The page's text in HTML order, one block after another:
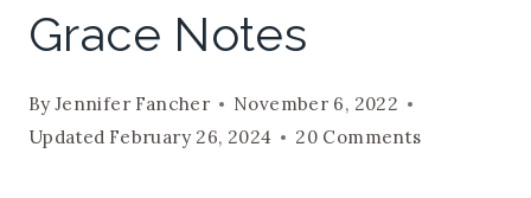
Grace Notes
ByJennifer Fancher
November 6, 2022
Updated February 26, 2024 20 Comments